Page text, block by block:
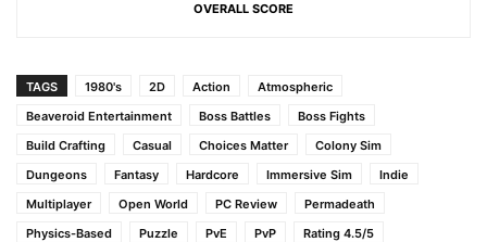
OVERALL SCORE
TAGS 1980's 2D Action
Atmospheric
Beaveroid Entertainment
Boss Battles
Boss Fights
Build Crafting
Casual Choices Matter
Colony Sim
Dungeons
Fantasy Hardcore Immersive Sim
Indie
Multiplayer
Open World PC Review
Permadeath
Physics-Based
Puzzle PvE PvP
Rating 4.5/5